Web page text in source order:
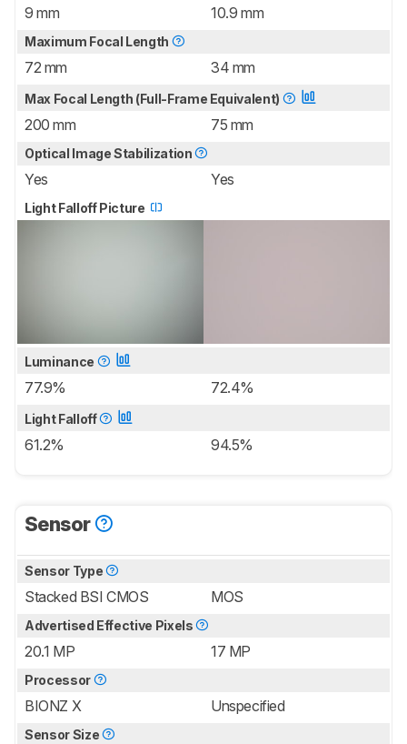
9 mm 10.9 mm
Maximum Focal Length
72 mm 34 mm
Max Focal Length (Full-Frame Equivalent)
200 mm 75 mm
Optical Image Stabilization
Yes Yes
Light Falloff Picture
Luminance
77.9% 72.4%
Light Falloff
61.2% 94.5%
Sensor
Sensor Type
Stacked BSI CMOS MOS
Advertised Effective Pixels
20.1 MP 17 MP
Processor
BIONZ X Unspecified
Sensor Size